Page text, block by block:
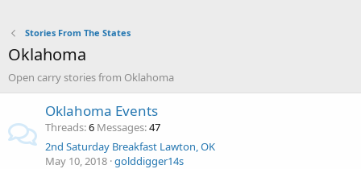
Stories From The States
Oklahoma
Open carry stories from Oklahoma
Oklahoma Events
Threads 6 Messages 47
2nd Saturday Breakfast Lawton, OK
May 10, 2018 golddigger14s